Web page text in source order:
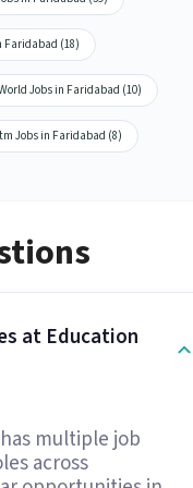
Faridabad (18)
Jobs in Faridabad (10)
Jobs in Faridabad (8)
at Education
multiple job
across